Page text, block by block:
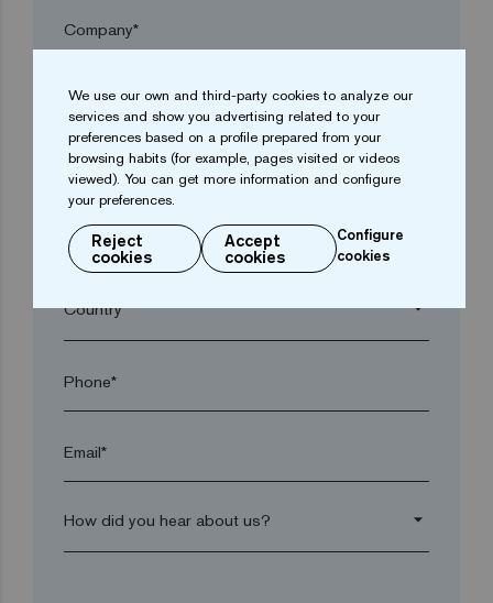
Company*
arrow_drop_down
Town*
Postal code*
arrow_drop_down
Phone*
Email*
arrow_drop_down
We use our own and third-party cookies to analyze our
services and show you advertising related to your
preferences based on a profile prepared from your
browsing habits (for example, pages visited or videos
viewed). You can get more information and configure
your preferences.
Reject
cookies
Accept
cookies
Configure
cookies